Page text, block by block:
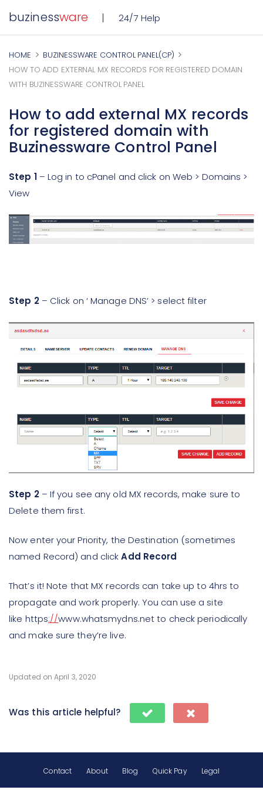
buzinessware 24/7 Help
HOME
BUZINESSWARE CONTROL PANEL(CP)
HOW TO ADD EXTERNAL MX RECORDS FOR REGISTERED DOMAIN
WITH BUZINESSWARE CONTROL PANEL
How to add external MX records
for registered domain with
Buzinessware Control Panel
Step 1– Log in to cPanel and click on Web > Domains >
View
Step 2– Click on ‘ Manage DNS’ > select filter
Step 2– If you see any old MX records, make sure to
Delete them first.
Now enter your Priority, the Destination (sometimes
named Record) and clickAdd Record
That’s it! Note that MX records can take up to 4hrs to
propagate and work properly. You can use a site
like https://www.whatsmydns.net to check periodically
and make sure they’re live.
Updated on April 3, 2020
Was this article helpful?
Contact About Blog Quick Pay Legal